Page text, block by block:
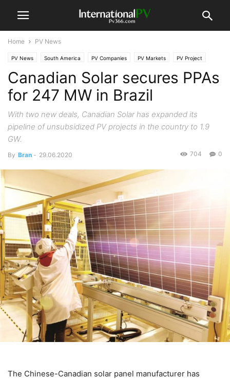
Home PV News
PV News South America PV Companies PV Markets PV Project
Canadian Solar secures PPAs
for 247 MW in Brazil
With two new deals, Canadian Solar has expanded its
pipeline of unsubsidized PV projects in the country to 1.9
GW.
By Bran - 29.06.2020 0
704
The Chinese-Canadian solar panel manufacturer has